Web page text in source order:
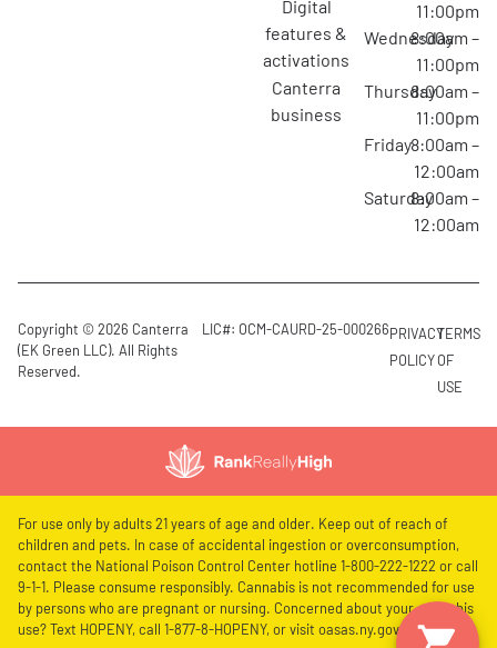
digital
features &
activations
canterra
business
11:00pm
Wednesday
8:00am –
11:00pm
Thursday8:00am –
11:00pm
Friday8:00am –
12:00am
Saturday8:00am –
12:00am
Copyright © 2026 Canterra
(EK Green LLC). All Rights
Reserved.
LIC#: OCM-CAURD-25-000266PRIVACY
POLICY
TERMS
OF
USE
For use only by adults 21 years of age and older. Keep out of reach of
children and pets. In case of accidental ingestion or overconsumption,
contact the National Poison Control Center hotline 1-800-222-1222 or call
9-1-1. Please consume responsibly. Cannabis is not recommended for use
by persons who are pregnant or nursing. Concerned about your cannabis
use? Text HOPENY, call 1-877-8-HOPENY, or visit oasas.ny.gov/HOPELine.